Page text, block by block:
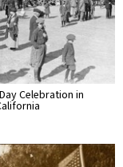
Celebration in